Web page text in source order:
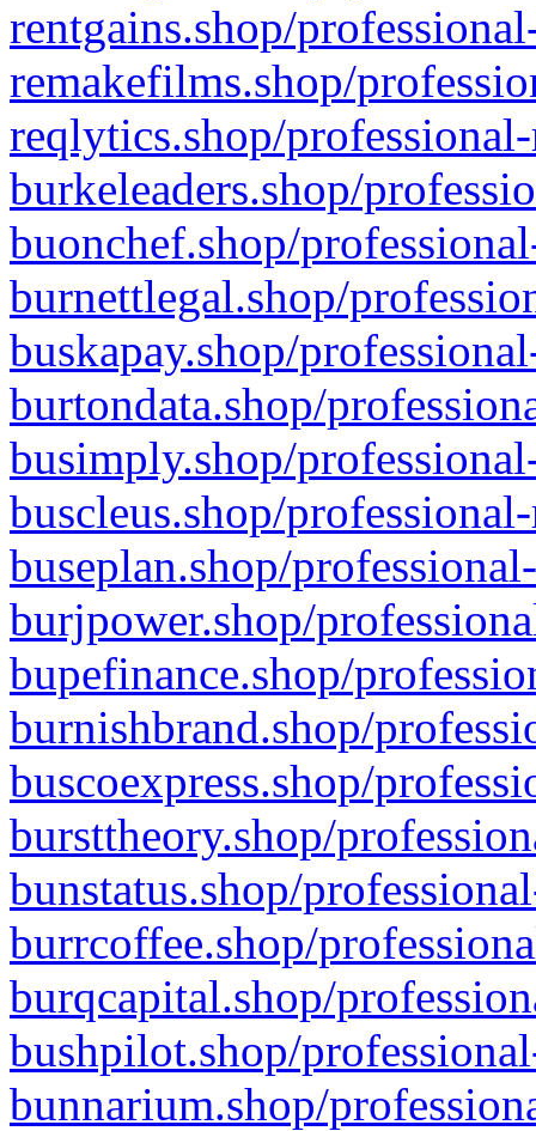
rentgains.shop/
remakefilms.shop/
reqlytics.shop/
burkeleaders.shop/
buonchef.shop/
burnettlegal.shop/
buskapay.shop/
burtondata.shop/
busimply.shop/
buscleus.shop/
buseplan.shop/
burjpower.shop/
bupefinance.shop/
burnishbrand.shop/
buscoexpress.shop/
bursttheory.shop/
bunstatus.shop/
burrcoffee.shop/
burqcapital.shop/
bushpilot.shop/
bunnarium.shop/